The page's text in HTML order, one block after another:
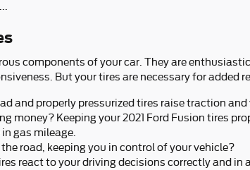
components of your car. They are
But your tires are necessary for added
and properly pressurized tires raise traction and
money? Keeping your 2021 Ford Fusion tires
gas mileage.
road, keeping you in control of your vehicle?
react to your driving decisions correctly and in